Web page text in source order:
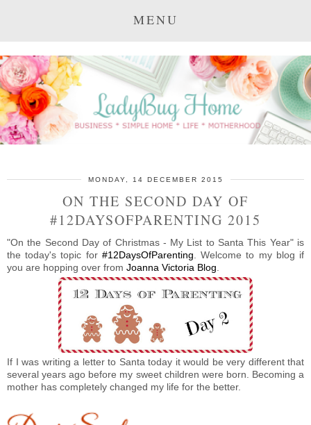
MENU
MONDAY, 14 DECEMBER 2015
ON THE SECOND DAY OF
#12DAYSOFPARENTING 2015
"On the Second Day of Christmas - My List to Santa This Year" is
the today's topic for #12DaysOfParenting . Welcome to my blog if
you are hopping over from Joanna Victoria Blog
If I was writing a letter to Santa today it would be very different that
several years ago before my sweet children were born. Becoming a
mother has completely changed my life for the better.